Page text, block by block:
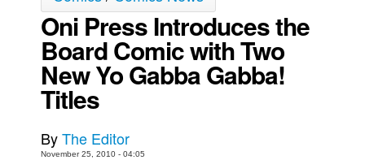
The Specimen
Le Spécimen
Grumble
The Slip
The Specimen
Oni Press Introduces the
Board Comic with Two
New Yo Gabba Gabba!
Titles
ByThe Editor
November 25, 2010 - 04:05